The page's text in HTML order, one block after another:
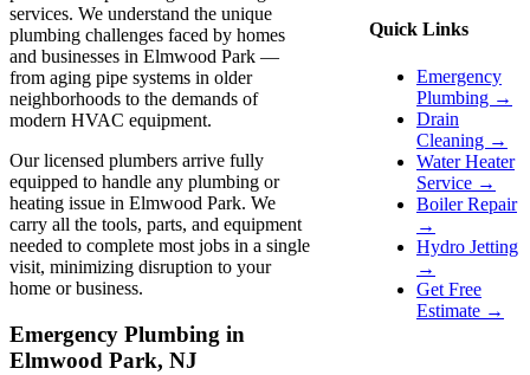
services. We understand the unique
plumbing challenges faced by homes
and businesses in Elmwood Park —
from aging pipe systems in older
neighborhoods to the demands of
modern HVAC equipment.
Our licensed plumbers arrive fully
equipped to handle any plumbing or
heating issue in Elmwood Park. We
carry all the tools, parts, and equipment
needed to complete most jobs in a single
visit, minimizing disruption to your
home or business.
Emergency Plumbing in
Elmwood Park, NJ
Quick Links
Emergency
Plumbing →
Drain
Cleaning →
Water Heater
Service →
Boiler Repair
→
Hydro Jetting
→
Get Free
Estimate →